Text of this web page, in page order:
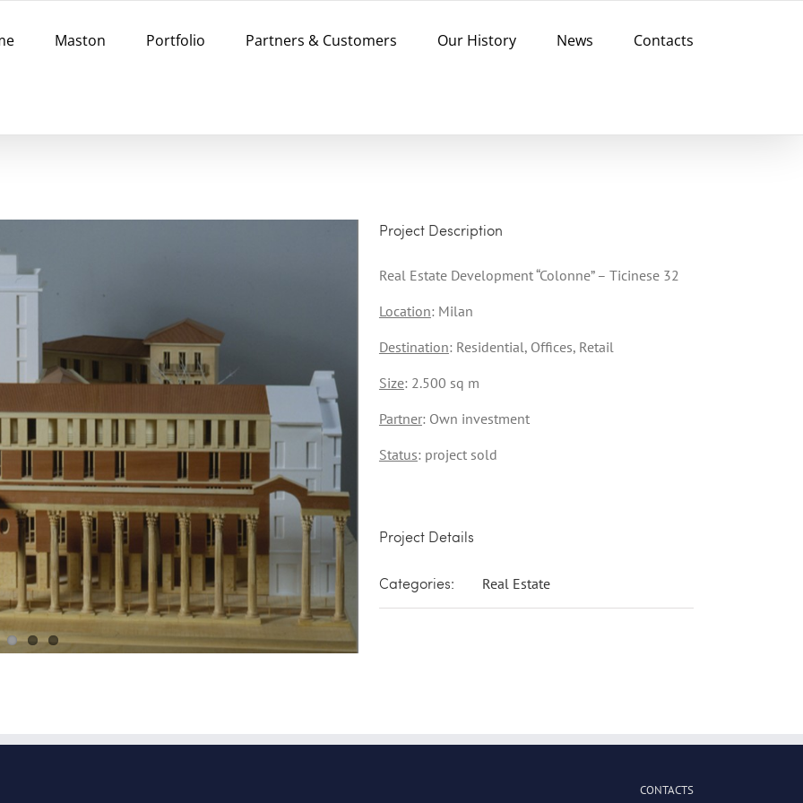
Maston Portfolio Partners & Customers Our History News Contacts
Project Description
Real Estate Development “Colonne” – Ticinese 32
Location: Milan
Destination: Residential, Offices, Retail
Size: 2.500 sq m
Partner: Own investment
Status: project sold
Project Details
Categories: Real Estate
CONTACTS